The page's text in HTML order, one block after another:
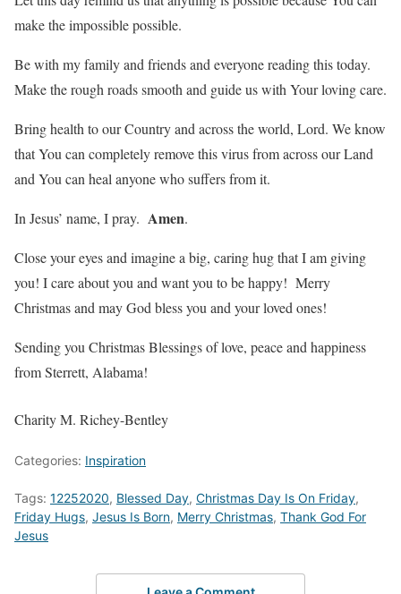
make the impossible possible.
Be with my family and friends and everyone reading this today.
Make the rough roads smooth and guide us with Your loving care.
Bring health to our Country and across the world, Lord. We know
that You can completely remove this virus from across our Land
and You can heal anyone who suffers from it.
In Jesus’ name, I pray. Amen.
Close your eyes and imagine a big, caring hug that I am giving
you! I care about you and want you to be happy! Merry
Christmas and may God bless you and your loved ones!
Sending you Christmas Blessings of love, peace and happiness
from Sterrett, Alabama!
Charity M. Richey-Bentley
Categories: Inspiration
Tags: 12252020, Blessed Day, Christmas Day Is On Friday,
Friday Hugs, Jesus Is Born, Merry Christmas, Thank God For
Jesus